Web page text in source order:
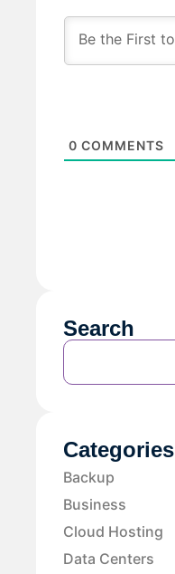
0 COMMENTS
Search
Categories
Backup
Business
Cloud Hosting
Data Centers